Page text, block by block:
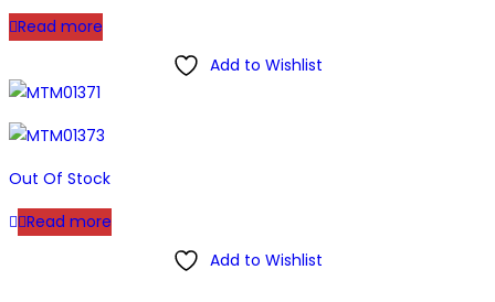
Read more
Add to Wishlist
Out Of Stock
Read more
Add to Wishlist